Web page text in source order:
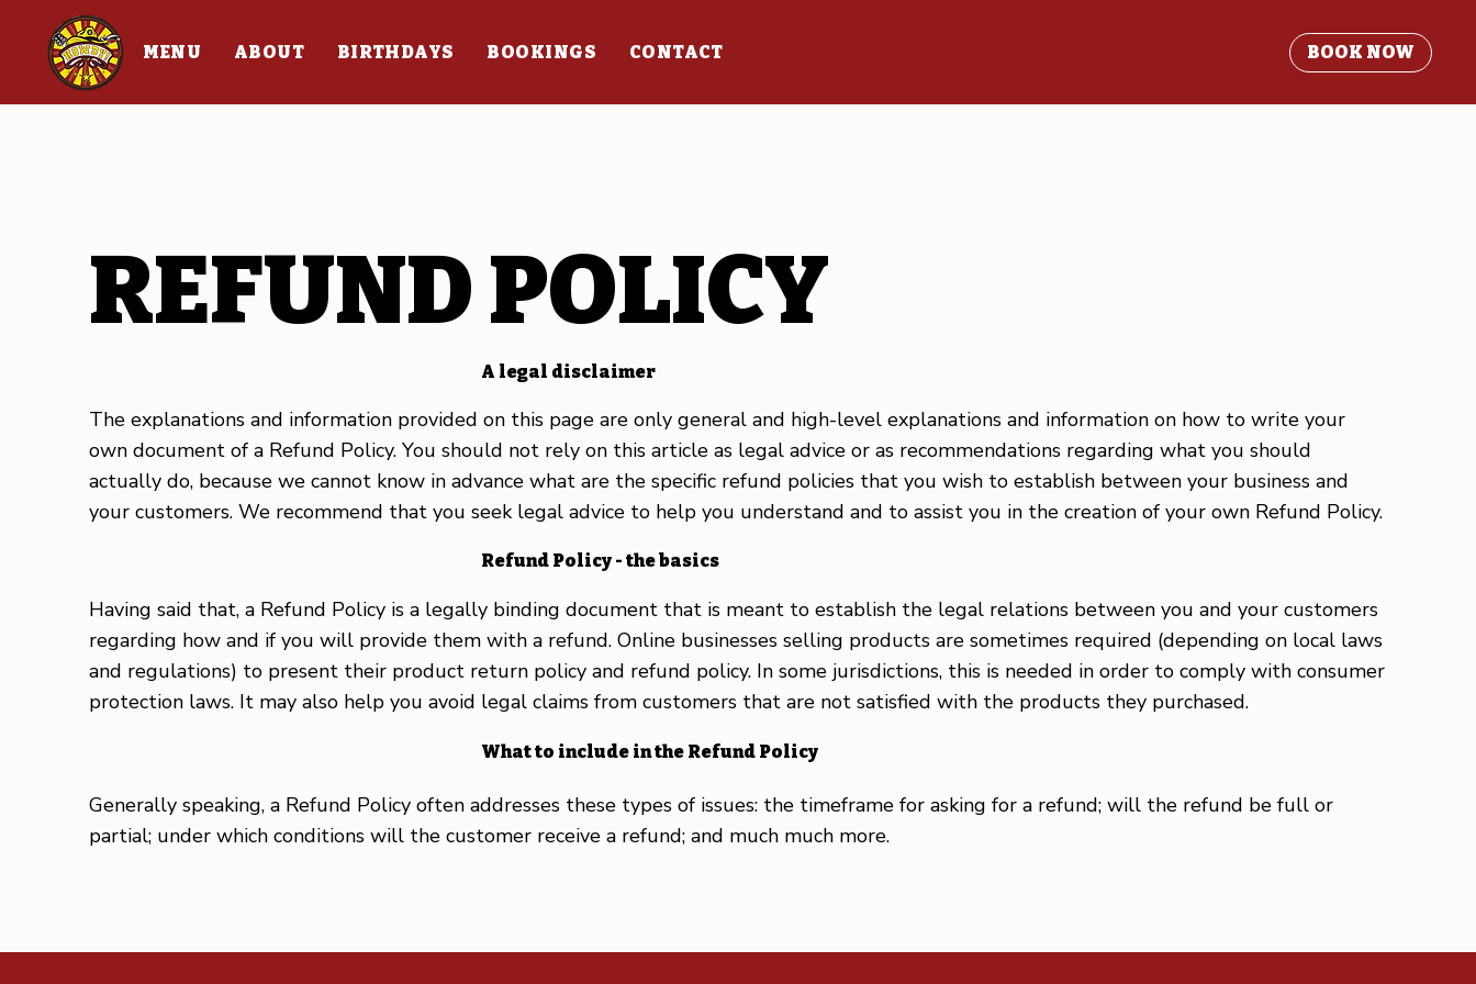
MENU ABOUT BIRTHDAYS BOOKINGS CONTACT BOOK NOW
REFUND POLICY
A legal disclaimer
The explanations and information provided on this page are only general and high-level explanations and information on how to write your
own document of a Refund Policy. You should not rely on this article as legal advice or as recommendations regarding what you should
actually do, because we cannot know in advance what are the specific refund policies that you wish to establish between your business and
your customers. We recommend that you seek legal advice to help you understand and to assist you in the creation of your own Refund Policy.
Refund Policy - the basics
Having said that, a Refund Policy is a legally binding document that is meant to establish the legal relations between you and your customers
regarding how and if you will provide them with a refund. Online businesses selling products are sometimes required (depending on local laws
and regulations) to present their product return policy and refund policy. In some jurisdictions, this is needed in order to comply with consumer
protection laws. It may also help you avoid legal claims from customers that are not satisfied with the products they purchased.
What to include in the Refund Policy
Generally speaking, a Refund Policy often addresses these types of issues: the timeframe for asking for a refund; will the refund be full or
partial; under which conditions will the customer receive a refund; and much much more.